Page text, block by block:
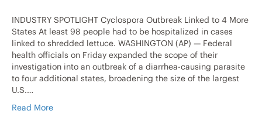
INDUSTRY SPOTLIGHT Cyclospora Outbreak Linked to 4 More
States At least 98 people had to be hospitalized in cases
linked to shredded lettuce. WASHINGTON (AP) — Federal
health officials on Friday expanded the scope of their
investigation into an outbreak of a diarrhea-causing parasite
to four additional states, broadening the size of the largest
U.S.…
Read More